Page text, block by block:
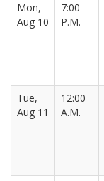
Mon,
Aug 10
7:00
P.M.
Tue,
Aug 11
12:00
A.M.